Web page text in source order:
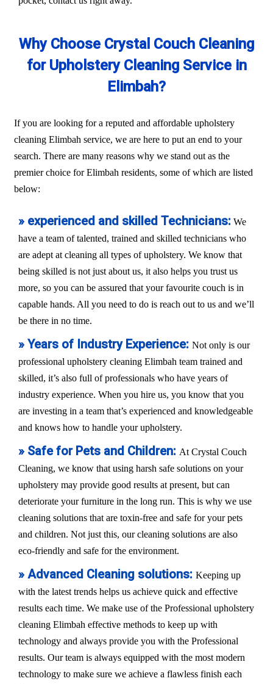
Why Choose Crystal Couch Cleaning
for Upholstery Cleaning Service in
Elimbah?
If you are looking for a reputed and affordable upholstery
cleaning Elimbah service, we are here to put an end to your
search. There are many reasons why we stand out as the
premier choice for Elimbah residents, some of which are listed
below:
» experienced and skilled Technicians: We
have a team of talented, trained and skilled technicians who
are adept at cleaning all types of upholstery. We know that
being skilled is not just about us, it also helps you trust us
more, so you can be assured that your favourite couch is in
capable hands. All you need to do is reach out to us and we’ll
be there in no time.
» Years of Industry Experience: Not only is our
professional upholstery cleaning Elimbah team trained and
skilled, it’s also full of professionals who have years of
industry experience. When you hire us, you know that you
are investing in a team that’s experienced and knowledgeable
and knows how to handle your upholstery.
» Safe for Pets and Children: At Crystal Couch
Cleaning, we know that using harsh safe solutions on your
upholstery may provide good results at present, but can
deteriorate your furniture in the long run. This is why we use
cleaning solutions that are toxin-free and safe for your pets
and children. Not just this, our cleaning solutions are also
eco-friendly and safe for the environment.
» Advanced Cleaning solutions: Keeping up
with the latest trends helps us achieve quick and effective
results each time. We make use of the Professional upholstery
cleaning Elimbah effective methods to keep up with
technology and always provide you with the Professional
results. Our team is always equipped with the most modern
technology to make sure we achieve a flawless finish each